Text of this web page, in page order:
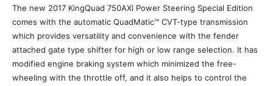
The new 2017 KingQuad 750AXi Power Steering Special Edition
comes with the automatic QuadMatic™ CVT-type transmission
which provides versatility and convenience with the fender
attached gate type shifter for high or low range selection. It has
modified engine braking system which minimized the free-
wheeling with the throttle off, and it also helps to control the